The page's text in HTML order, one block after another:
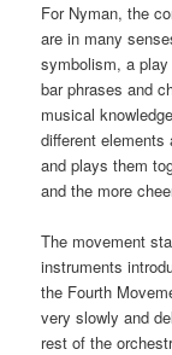
For Nyman, the
are in many
symbolism, a
bar phrases and
musical
different
and plays them
and the more
The movement
instruments
the Fourth
very slowly and
rest of the